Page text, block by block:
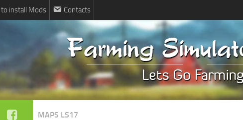
install Mods Contacts
MAPS LS17